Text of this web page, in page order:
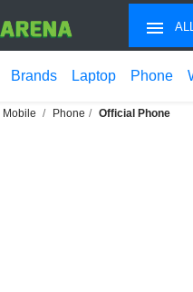
Brands Laptop Phone
Mobile Phone Official Phone